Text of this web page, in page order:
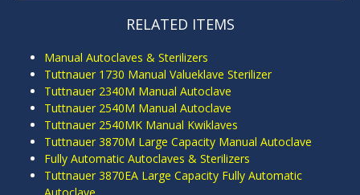
RELATED ITEMS
Manual Autoclaves & Sterilizers
Tuttnauer 1730 Manual Valueklave Sterilizer
Tuttnauer 2340M Manual Autoclave
Tuttnauer 2540M Manual Autoclave
Tuttnauer 2540MK Manual Kwiklaves
Tuttnauer 3870M Large Capacity Manual Autoclave
Fully Automatic Autoclaves & Sterilizers
Tuttnauer 3870EA Large Capacity Fully Automatic